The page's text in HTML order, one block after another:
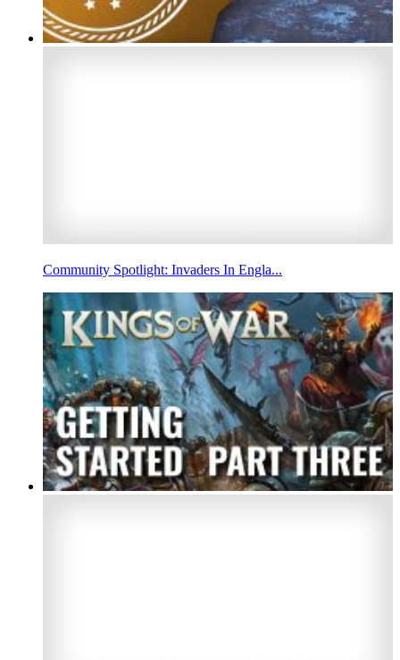
Community Spotlight: Invaders In Engla...